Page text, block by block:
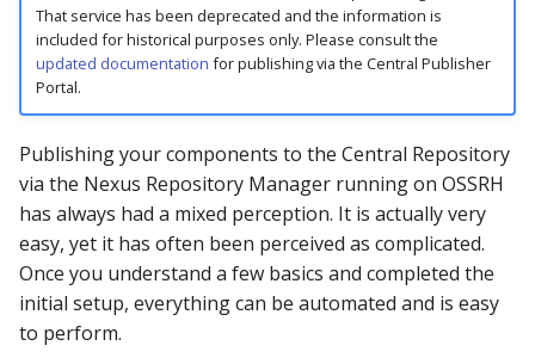
r
c
i
n
Upload
OSSRH Staging API
Snapshots
Publisher Insights
Ant)
Apache Ivy (and Apache
Ant)
JFrog Artifactory
Does the Portal support
SNAPSHOT releases?
What Happened to
search.maven.org?
The Sonatype Safety
403 Forbidden or does
allow updating artifact
That service has been deprecated and the information is
included for historical purposes only. Please consult the
updated documentation for publishing via the Central Publisher
Portal.
Publishing your components to the Central Repository
via the Nexus Repository Manager running on OSSRH
has always had a mixed perception. It is actually very
easy, yet it has often been perceived as complicated.
Once you understand a few basics and completed the
initial setup, everything can be automated and is easy
to perform.